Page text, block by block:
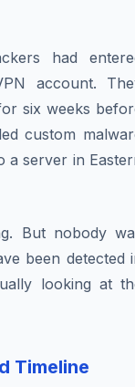
had
account.
six weeks
custom
a server in
But nobody
been detected
looking at
Timeline